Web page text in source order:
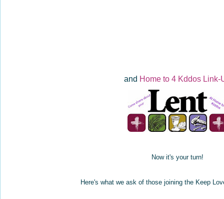
and Home to 4 Kddos Link-
Now it's your turn!
Here's what we ask of those joining the Keep